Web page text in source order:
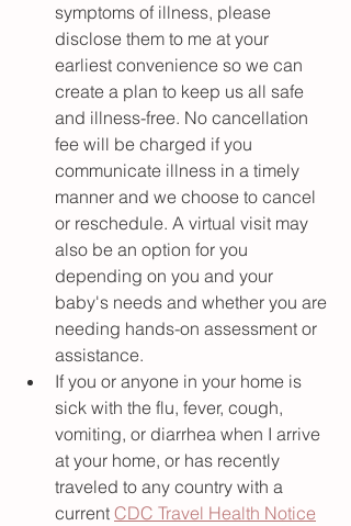
symptoms of illness, please
disclose them to me at your
earliest convenience so we can
create a plan to keep us all safe
and illness-free. No cancellation
fee will be charged if you
communicate illness in a timely
manner and we choose to cancel
or reschedule. A virtual visit may
also be an option for you
depending on you and your
baby's needs and whether you are
needing hands-on assessment or
assistance.
If you or anyone in your home is
sick with the flu, fever, cough,
vomiting, or diarrhea when I arrive
at your home, or has recently
traveled to any country with a
current CDC Travel Health Notice